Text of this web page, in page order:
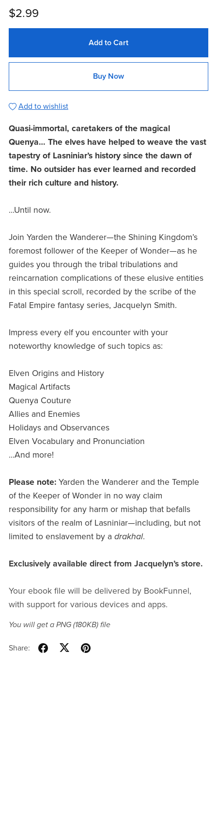
$2.99
Add to Cart
Buy Now
Add to wishlist
Quasi-immortal, caretakers of the magical
Quenya… The elves have helped to weave the vast
tapestry of Lasniniar’s history since the dawn of
time. No outsider has ever learned and recorded
their rich culture and history.
...Until now.
Join Yarden the Wanderer—the Shining Kingdom’s
foremost follower of the Keeper of Wonder—as he
guides you through the tribal tribulations and
reincarnation complications of these elusive entities
in this special scroll, recorded by the scribe of the
Fatal Empire fantasy series, Jacquelyn Smith.
Impress every elf you encounter with your
noteworthy knowledge of such topics as:
Elven Origins and History
Magical Artifacts
Quenya Couture
Allies and Enemies
Holidays and Observances
Elven Vocabulary and Pronunciation
...And more!
Please note:Yarden the Wanderer and the Temple
of the Keeper of Wonder in no way claim
responsibility for any harm or mishap that befalls
visitors of the realm of Lasniniar—including, but not
limited to enslavement by a drakhal.
Exclusively available direct from Jacquelyn’s store.
Your ebook file will be delivered by BookFunnel,
with support for various devices and apps.
You will get a PNG (180KB)file
Share: